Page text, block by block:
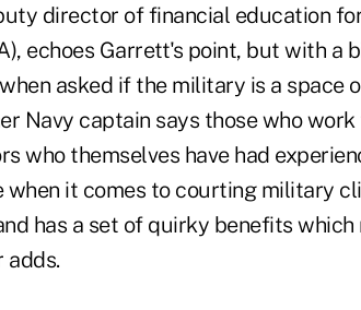
director of financial education
echoes Garrett's point, but with a
asked if the military is a space
Navy captain says those who
who themselves have had
it comes to courting military
has a set of quirky benefits which
adds.